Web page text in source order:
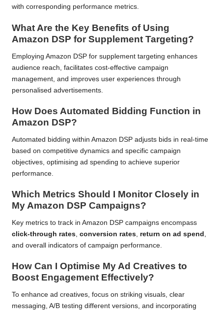
with corresponding performance metrics.
What Are the Key Benefits of Using
Amazon DSP for Supplement Targeting?
Employing Amazon DSP for supplement targeting enhances
audience reach, facilitates cost-effective campaign
management, and improves user experiences through
personalised advertisements.
How Does Automated Bidding Function in
Amazon DSP?
Automated bidding within Amazon DSP adjusts bids in real-time
based on competitive dynamics and specific campaign
objectives, optimising ad spending to achieve superior
performance.
Which Metrics Should I Monitor Closely in
My Amazon DSP Campaigns?
Key metrics to track in Amazon DSP campaigns encompass
click-through rates conversion rates return on ad spend
and overall indicators of campaign performance.
How Can I Optimise My Ad Creatives to
Boost Engagement Effectively?
To enhance ad creatives, focus on striking visuals, clear
messaging, A/B testing different versions, and incorporating